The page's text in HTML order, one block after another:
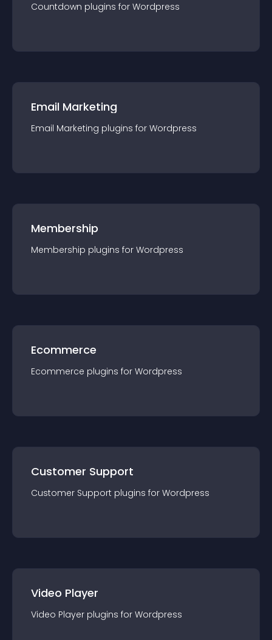
Countdown plugins for Wordpress
Email Marketing
Email Marketing plugins for Wordpress
Membership
Membership plugins for Wordpress
Ecommerce
Ecommerce plugins for Wordpress
Customer Support
Customer Support plugins for Wordpress
Video Player
Video Player plugins for Wordpress